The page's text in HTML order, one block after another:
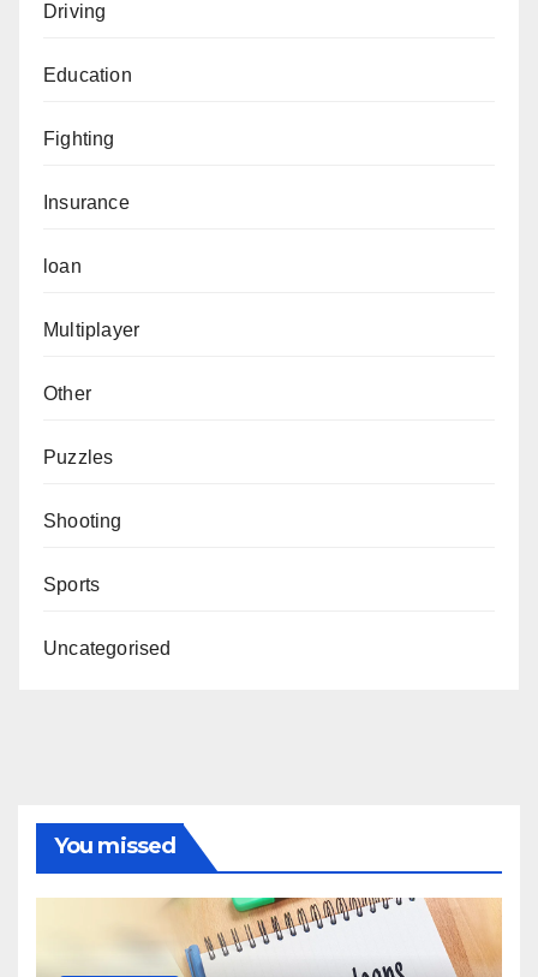
Driving
Education
Fighting
Insurance
loan
Multiplayer
Other
Puzzles
Shooting
Sports
Uncategorised
You missed